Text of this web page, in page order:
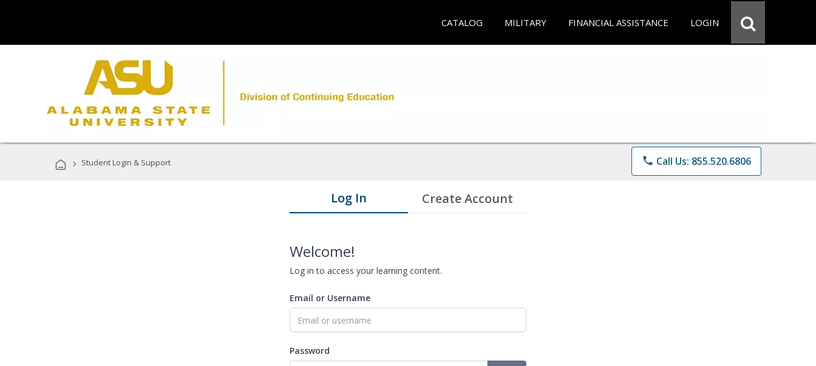
CATALOG MILITARY FINANCIAL ASSISTANCE LOGIN
› Student Login & Support phone Call Us: 855.520.6806
Log In Create Account
Welcome!
Log in to access your learning content.
Email or Username
Password